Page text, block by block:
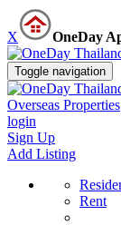
X OneDay
Toggle navigation
Overseas Properties
login
Sign Up
Add Listing
Rent